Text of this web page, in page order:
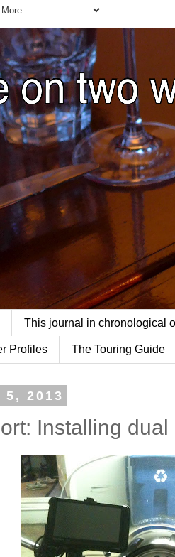
This journal in chronological
Profiles The Touring Guide
5, 2013
Installing